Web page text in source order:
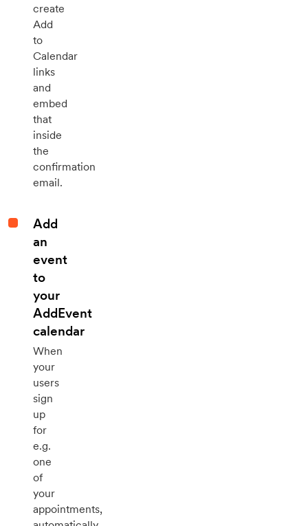
create
Add
to
Calendar
links
and
embed
that
inside
the
confirmation
email.
Add
an
event
to
your
AddEvent
calendar
When
your
users
sign
up
for
e.g.
one
of
your
appointments,